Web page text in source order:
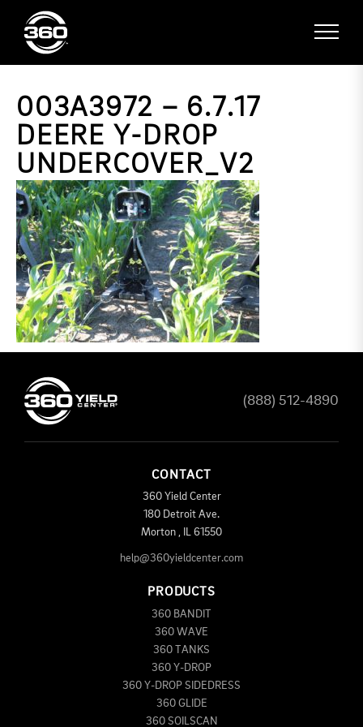
003A3972 – 6.7.17
DEERE Y-DROP
UNDERCOVER_V2
(888) 512-4890
CONTACT
360 Yield Center
180 Detroit Ave.
Morton , IL 61550
help@360yieldcenter.com
PRODUCTS
360 BANDIT
360 WAVE
360 TANKS
360 Y-DROP
360 Y-DROP SIDEDRESS
360 GLIDE
360 SOILSCAN